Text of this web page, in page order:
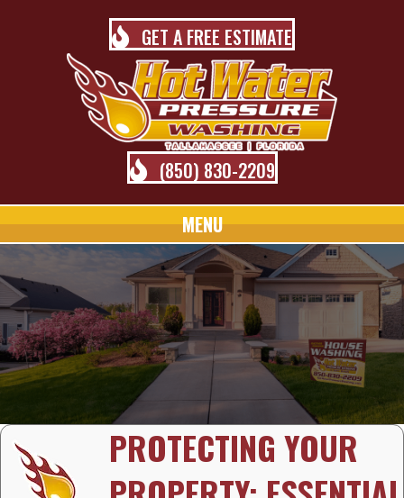
GET A FREE ESTIMATE
(850) 830-2209
MENU
TALLAHASSEE PRESSURE
WASHING BLOG
PROTECTING YOUR